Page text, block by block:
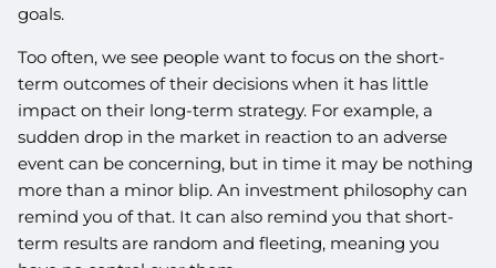
goals.
Too often, we see people want to focus on the short-
term outcomes of their decisions when it has little
impact on their long-term strategy. For example, a
sudden drop in the market in reaction to an adverse
event can be concerning, but in time it may be nothing
more than a minor blip. An investment philosophy can
remind you of that. It can also remind you that short-
term results are random and fleeting, meaning you